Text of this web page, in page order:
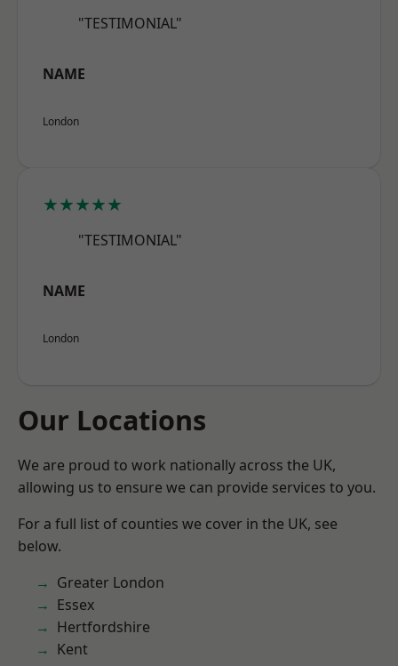
"TESTIMONIAL"
NAME
London
★★★★★
"TESTIMONIAL"
NAME
London
Our Locations
We are proud to work nationally across the UK,
allowing us to ensure we can provide services to you.
For a full list of counties we cover in the UK, see
below.
Greater London
Essex
Hertfordshire
Kent